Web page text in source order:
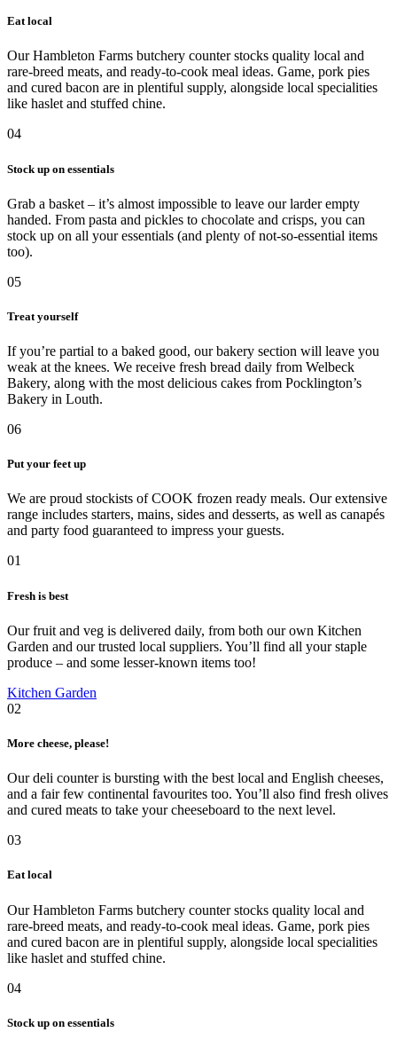
Eat local
Our Hambleton Farms butchery counter stocks quality local and
rare-breed meats, and ready-to-cook meal ideas. Game, pork pies
and cured bacon are in plentiful supply, alongside local specialities
like haslet and stuffed chine.
04
Stock up on essentials
Grab a basket – it’s almost impossible to leave our larder empty
handed. From pasta and pickles to chocolate and crisps, you can
stock up on all your essentials (and plenty of not-so-essential items
too).
05
Treat yourself
If you’re partial to a baked good, our bakery section will leave you
weak at the knees. We receive fresh bread daily from Welbeck
Bakery, along with the most delicious cakes from Pocklington’s
Bakery in Louth.
06
Put your feet up
We are proud stockists of COOK frozen ready meals. Our extensive
range includes starters, mains, sides and desserts, as well as canapés
and party food guaranteed to impress your guests.
01
Fresh is best
Our fruit and veg is delivered daily, from both our own Kitchen
Garden and our trusted local suppliers. You’ll find all your staple
produce – and some lesser-known items too!
Kitchen Garden
02
More cheese, please!
Our deli counter is bursting with the best local and English cheeses,
and a fair few continental favourites too. You’ll also find fresh olives
and cured meats to take your cheeseboard to the next level.
03
Eat local
Our Hambleton Farms butchery counter stocks quality local and
rare-breed meats, and ready-to-cook meal ideas. Game, pork pies
and cured bacon are in plentiful supply, alongside local specialities
like haslet and stuffed chine.
04
Stock up on essentials